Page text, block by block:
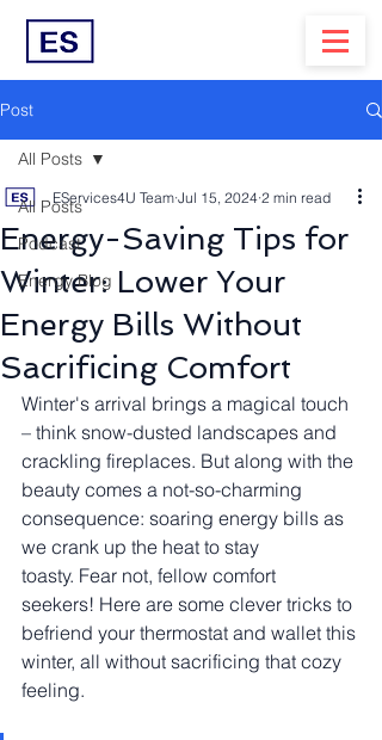
Post
All Posts
Podcast
Energy Blog
All Posts
Energy-Saving Tips for
Winter: Lower Your
Energy Bills Without
Sacrificing Comfort
EServices4U Team Jul 15, 2024 2 min read
Winter's arrival brings a magical touch
– think snow-dusted landscapes and
crackling fireplaces. But along with the
beauty comes a not-so-charming
consequence: soaring energy bills as
we crank up the heat to stay
toasty. Fear not, fellow comfort
seekers! Here are some clever tricks to
befriend your thermostat and wallet this
winter, all without sacrificing that cozy
feeling.